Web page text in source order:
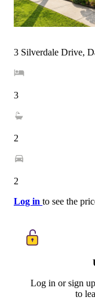
3 Silverdale Drive,
3
2
2
Log in to see the
Log in or sign
to